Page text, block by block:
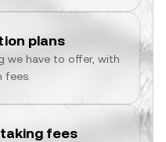
plans
we have to offer, with
fees.
fees